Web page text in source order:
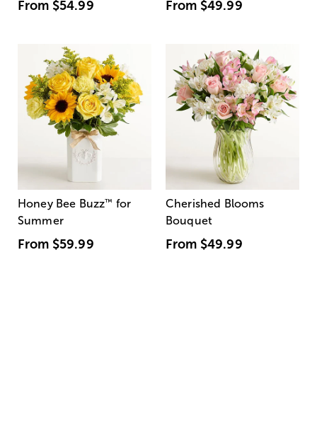
From $54.99 From $49.99
Honey Bee Buzz™ for
Summer
From $59.99
Cherished Blooms
Bouquet
From $49.99